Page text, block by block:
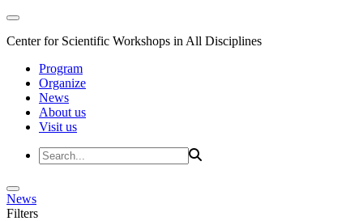
Center for Scientific Workshops in All Disciplines
Program
Organize
News
About us
Visit us
News
Filters